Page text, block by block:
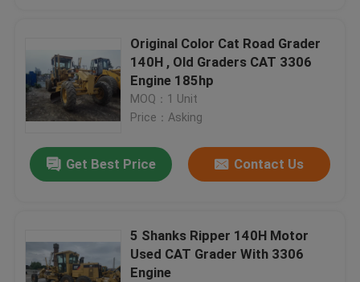
Products
Original Color Cat Road Grader
140H , Old Graders CAT 3306
Engine 185hp
MOQ：1 Unit
Price：Asking
Get Best Price Contact Us
5 Shanks Ripper 140H Motor
Used CAT Grader With 3306
Engine